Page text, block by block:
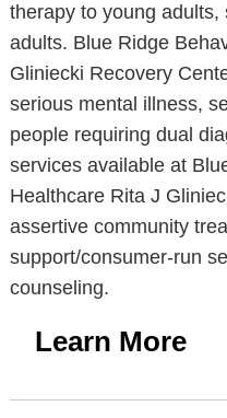
therapy to young adults,
adults. Blue Ridge
Gliniecki Recovery
serious mental illness,
people requiring dual
services available at
Healthcare Rita J
assertive community
support/consumer-run
counseling.
Learn More